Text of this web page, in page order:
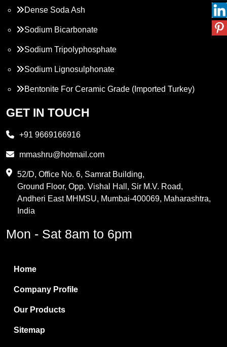
Dense Soda Ash
Sodium Bicarbonate
Sodium Tripolyphosphate
Sodium Lignosulphonate
Bentonite For Ceramic Grade (Imported Turkey)
Propylene Glycol
PVC Resin
Methylene Chloride
Boric Acid
Bentonite Clay
White Bentonite
Melamine Wood
GET IN TOUCH
+91 9669166916
mmashru@hotmail.com
52/D, Office No. 6, Samrat Building,
Ground Floor, Opp. Vishal Hall, Sir M.V. Road,
Andheri East MHMSU, Mumbai-400069, Maharashtra,
India
Mon - Sat 8am to 6pm
Home
Company Profile
Our Products
Sitemap